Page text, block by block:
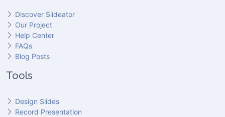
Discover Slideator
Our Project
Help Center
FAQs
Blog Posts
Tools
Design Slides
Record Presentation